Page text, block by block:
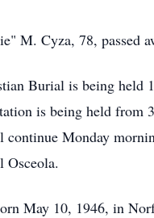
M. Cyza, 78, passed
Burial is being held
is being held from
Monday
Osceola.
May 10, 1946, in